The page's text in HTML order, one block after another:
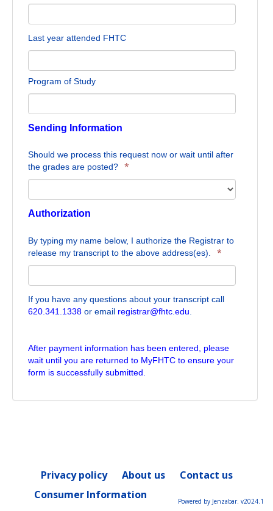
Last year attended FHTC
Program of Study
Sending Information
Should we process this request now or wait until after
the grades are posted?
*
Authorization
By typing my name below, I authorize the Registrar to
release my transcript to the above address(es).
*
If you have any questions about your transcript call
620.341.1338 or email registrar@fhtc.edu
After payment information has been entered, please
wait until you are returned to MyFHTC to ensure your
form is successfully submitted.
Privacy policy About us
Contact us
Consumer Information
Powered by Jenzabar. v2024.1